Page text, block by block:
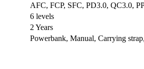
AFC, FCP, SFC, PD3.0, QC3.0,
6 levels
2 Years
Powerbank, Manual, Carrying